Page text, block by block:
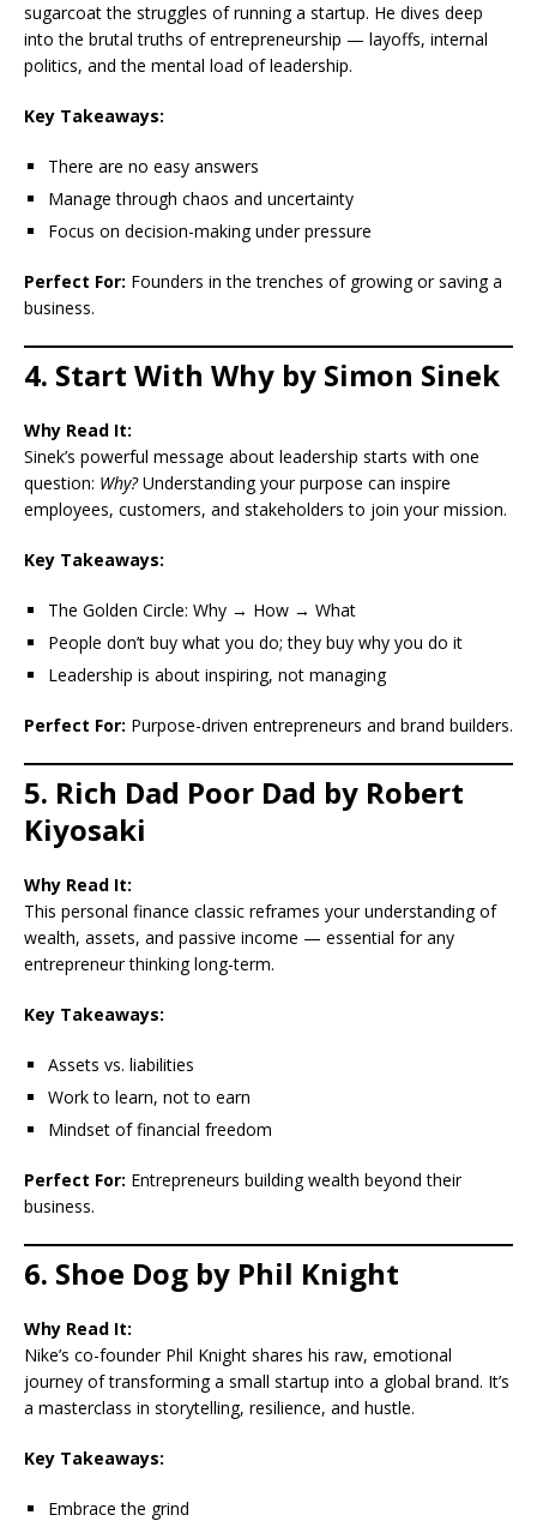
sugarcoat the struggles of running a startup. He dives deep
into the brutal truths of entrepreneurship — layoffs, internal
politics, and the mental load of leadership.
Key Takeaways:
There are no easy answers
Manage through chaos and uncertainty
Focus on decision-making under pressure
Perfect For: Founders in the trenches of growing or saving a
business.
4. Start With Why by Simon Sinek
Why Read It:
Sinek’s powerful message about leadership starts with one
question: Why?Understanding your purpose can inspire
employees, customers, and stakeholders to join your mission.
Key Takeaways:
The Golden Circle: Why → How → What
People don’t buy what you do; they buy why you do it
Leadership is about inspiring, not managing
Perfect For: Purpose-driven entrepreneurs and brand builders.
5. Rich Dad Poor Dad by Robert
Kiyosaki
Why Read It:
This personal finance classic reframes your understanding of
wealth, assets, and passive income — essential for any
entrepreneur thinking long-term.
Key Takeaways:
Assets vs. liabilities
Work to learn, not to earn
Mindset of financial freedom
Perfect For: Entrepreneurs building wealth beyond their
business.
6. Shoe Dog by Phil Knight
Why Read It:
Nike’s co-founder Phil Knight shares his raw, emotional
journey of transforming a small startup into a global brand. It’s
a masterclass in storytelling, resilience, and hustle.
Key Takeaways:
Embrace the grind